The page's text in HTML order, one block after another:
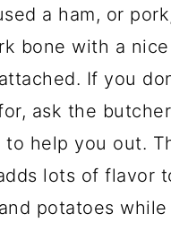
a ham, or
bone with a
If you
ask the
help you out.
lots of flavor
potatoes